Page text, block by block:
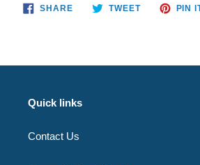
SHARESHARE TWEETTWEET
PIN
Quick links
Contact Us